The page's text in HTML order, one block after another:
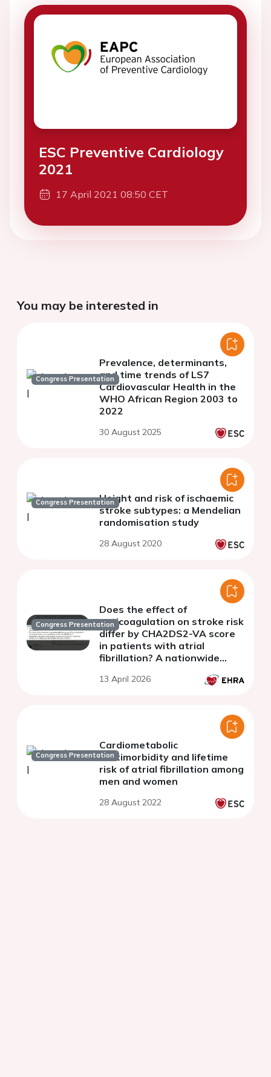
ESC Preventive Cardiology
2021
17 April 2021 08:50 CET
You may be interested in
Congress Presentation
Prevalence, determinants,
and time trends of LS7
Cardiovascular Health in the
WHO African Region 2003 to
2022
30 August 2025
Congress PresentationHeight and risk of ischaemic
stroke subtypes: a Mendelian
randomisation study
28 August 2020
Congress Presentation
Does the effect of
anticoagulation on stroke risk
differ by CHA2DS2-VA score
in patients with atrial
fibrillation? A nationwide
13 April 2026
Congress Presentation
Cardiometabolic
multimorbidity and lifetime
risk of atrial fibrillation among
men and women
28 August 2022